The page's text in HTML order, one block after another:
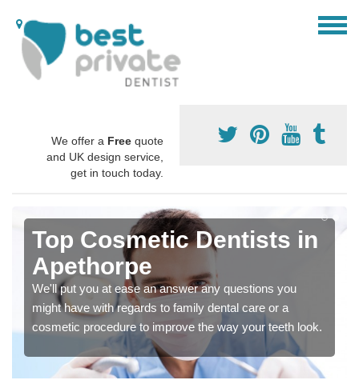
We offer a Free quote
and UK design service,
get in touch today.
Top Cosmetic Dentists in
Apethorpe
We'll put you at ease an answer any questions you
might have with regards to family dental care or a
cosmetic procedure to improve the way your teeth look.